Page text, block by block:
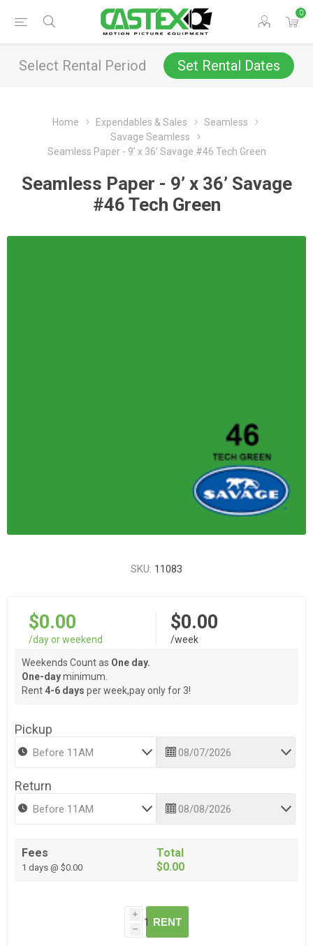
0
Select Rental Period Set Rental Dates
Home Expendables & Sales
Seamless
Savage Seamless
Seamless Paper - 9’ x 36’ Savage #46 Tech Green
Seamless Paper - 9’ x 36’ Savage
#46 Tech Green
SKU: 11083
$0.00
/day or weekend
$0.00
/week
Weekends Count as One day.
One-dayminimum.
Rent 4-6 days per week,pay only for 3!
Pickup
Return
Fees
1 days @ $0.00
Total
$0.00
i
h
RENT